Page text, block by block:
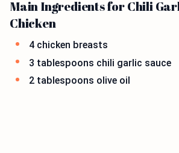
Main Ingredients for Chili
Chicken
4 chicken breasts
3 tablespoons chili garlic sauce
2 tablespoons olive oil